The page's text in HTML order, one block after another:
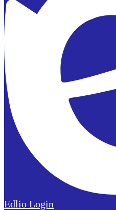
Edlio Login